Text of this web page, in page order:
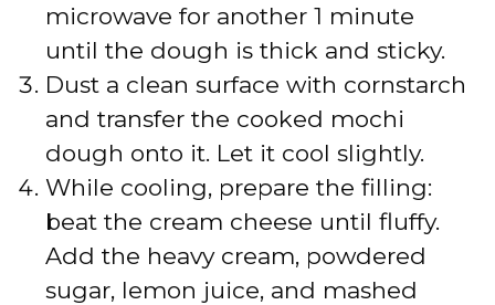
microwave for another 1 minute
until the dough is thick and sticky.
Dust a clean surface with cornstarch
and transfer the cooked mochi
dough onto it. Let it cool slightly.
While cooling, prepare the filling:
beat the cream cheese until fluffy.
Add the heavy cream, powdered
sugar, lemon juice, and mashed